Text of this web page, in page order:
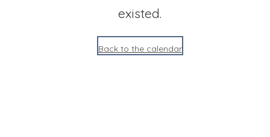
existed.
Back to the calendar